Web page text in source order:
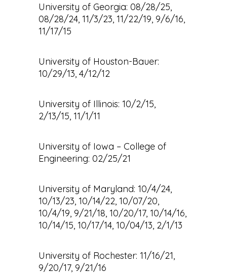
University of Georgia: 08/28/25,
08/28/24, 11/3/23, 11/22/19, 9/6/16,
11/17/15
University of Houston-Bauer:
10/29/13, 4/12/12
University of Illinois: 10/2/15,
2/13/15, 11/1/11
University of Iowa – College of
Engineering: 02/25/21
University of Maryland: 10/4/24,
10/13/23, 10/14/22, 10/07/20,
10/4/19, 9/21/18, 10/20/17, 10/14/16,
10/14/15, 10/17/14, 10/04/13, 2/1/13
University of Rochester: 11/16/21,
9/20/17, 9/21/16